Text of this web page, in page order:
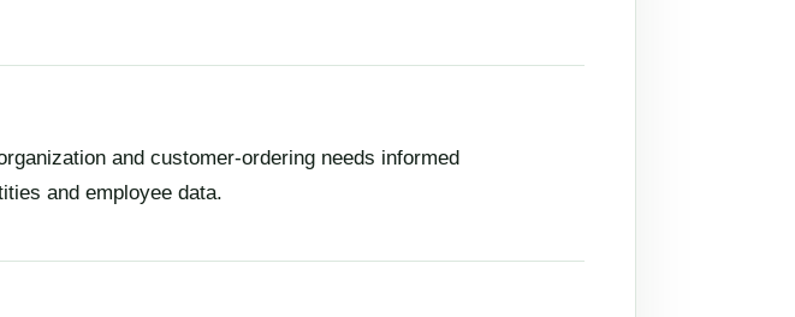
and customer-ordering needs informed
and employee data.